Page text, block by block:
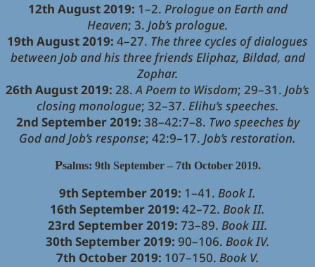
12th August 2019: 1–2. Prologue on Earth and
Heaven; 3. Job’s prologue.
19th August 2019: 4–27. The three cycles of dialogues
between Job and his three friends Eliphaz, Bildad, and
Zophar.
26th August 2019: 28.A Poem to Wisdom; 29–31. Job’s
closing monologue; 32–37. Elihu’s speeches.
2nd September 2019: 38–42:7–8. Two speeches by
God and Job’s response; 42:9–17. Job’s restoration.
Psalms: 9th September – 7th October 2019.
9th September 2019: 1–41. Book I.
16th September 2019: 42–72. Book II.
23rd September 2019: 73–89. Book III.
30th September 2019: 90–106. Book IV.
7th October 2019: 107–150. Book V.